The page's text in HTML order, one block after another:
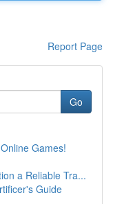
Report Page
Go
Games!
a Reliable Tra...
Guide